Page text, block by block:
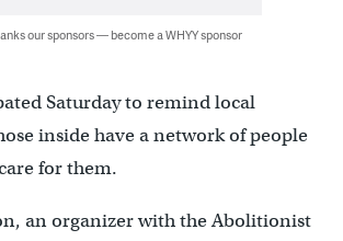
our sponsors — become a WHYY sponsor
Saturday to remind local
inside have a network of people
for them.
an organizer with the Abolitionist